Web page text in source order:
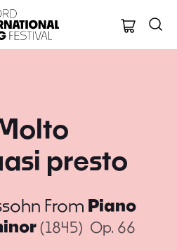
Oxford
presto
From Piano
(1845) Op. 66